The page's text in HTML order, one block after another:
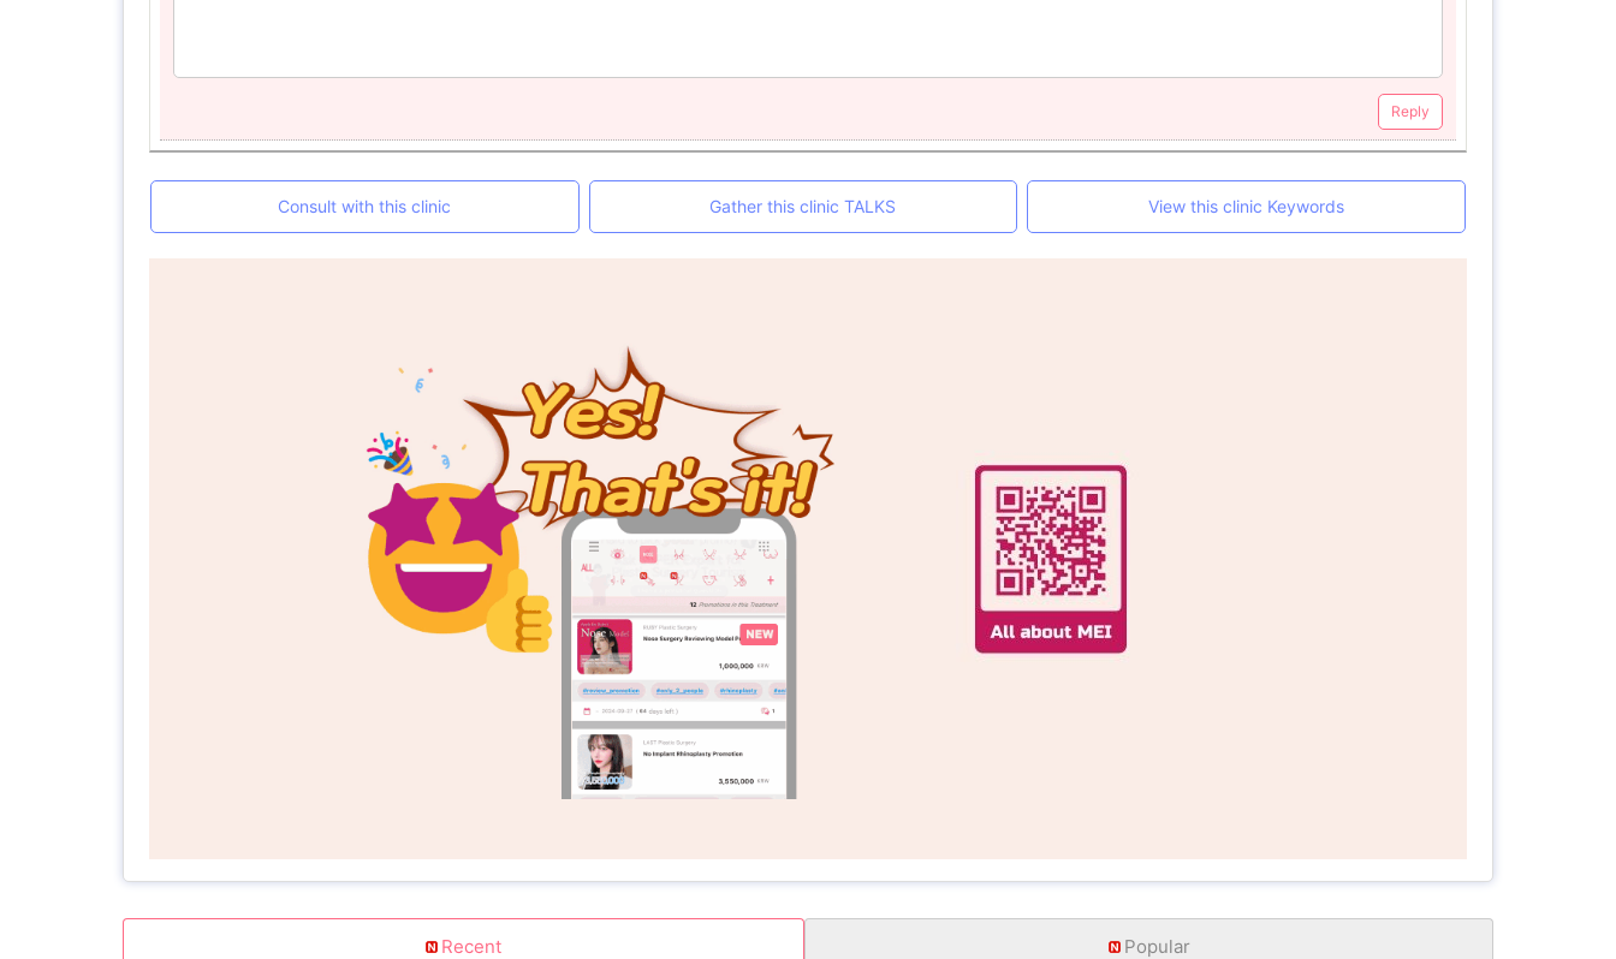
Reply
Consult with this clinic Gather this clinic TALKS View this clinic Keywords
Recent Popular